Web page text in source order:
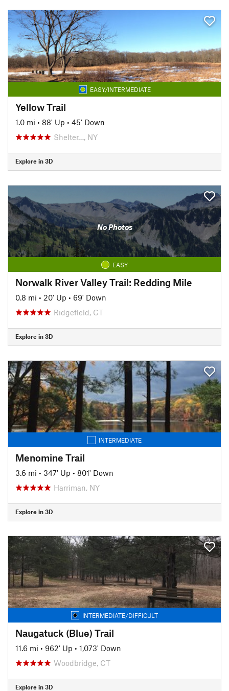
EASY/INTERMEDIATE
Yellow Trail
1.0 mi • 88' Up • 45' Down
Shelter…, NY
Explore in 3D
No Photos
EASY
Norwalk River Valley Trail: Redding Mile
0.8 mi • 20' Up • 69' Down
Ridgefield, CT
Explore in 3D
INTERMEDIATE
Menomine Trail
3.6 mi • 347' Up • 801' Down
Harriman, NY
Explore in 3D
INTERMEDIATE/DIFFICULT
Naugatuck (Blue) Trail
11.6 mi • 962' Up • 1,073' Down
Woodbridge, CT
Explore in 3D